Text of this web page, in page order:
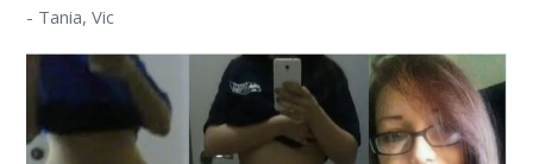
- Tania, Vic